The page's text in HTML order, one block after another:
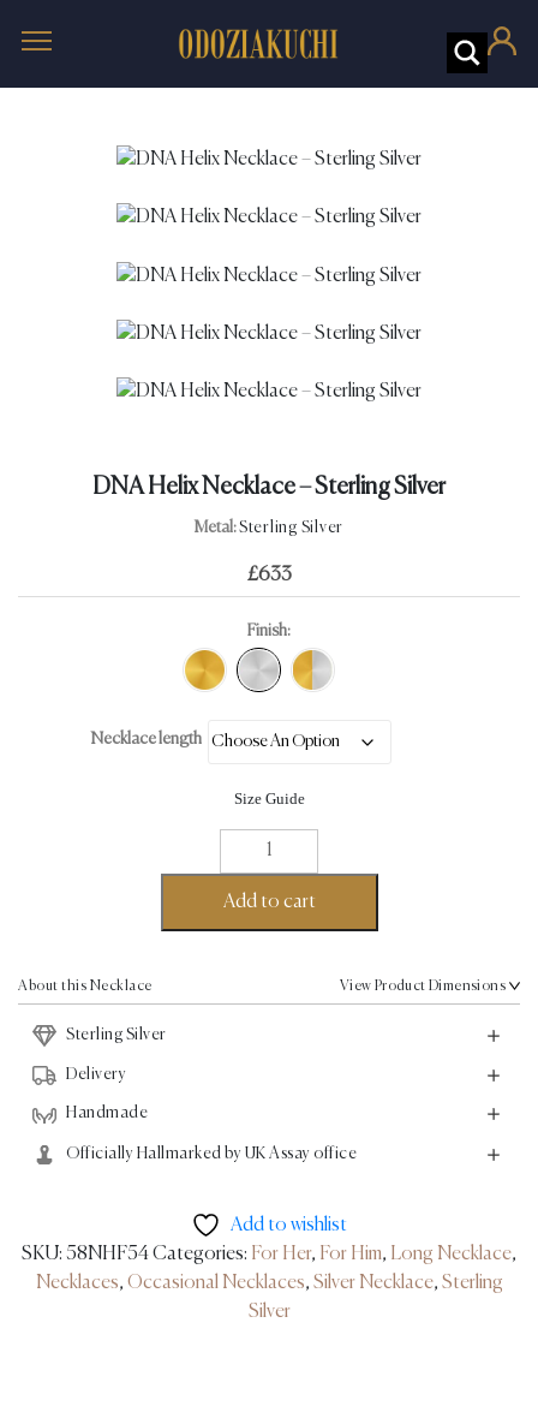
DNA Helix Necklace – Sterling Silver
Metal:Sterling Silver
£633
Finish:
Necklace length
Size Guide
Helix
Necklace
-
Add to cart
About this Necklace View Product Dimensions
Sterling Silver
Delivery
Handmade
Officially Hallmarked by UK Assay office
Add to wishlist
SKU: 58NHF54Categories: For Her, For Him, Long Necklace,
Necklaces, Occasional Necklaces, Silver Necklace, Sterling
Silver